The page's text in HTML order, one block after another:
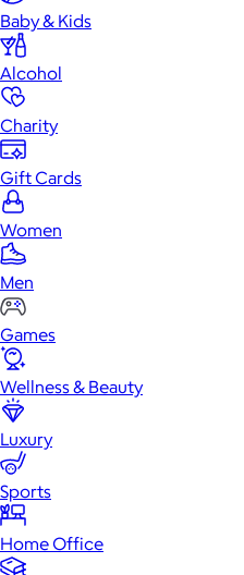
Baby & Kids
Alcohol
Charity
Gift Cards
Women
Men
Games
Wellness & Beauty
Luxury
Sports
Home Office